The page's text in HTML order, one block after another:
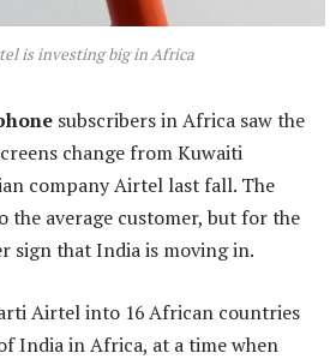
is investing big in Africa
subscribers in Africa saw the
change from Kuwaiti
company Airtel last fall. The
the average customer, but for the
sign that India is moving in.
Airtel into 16 African countries
India in Africa, at a time when